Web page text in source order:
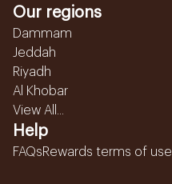
Our regions
Dammam
Jeddah
Riyadh
Al Khobar
View All...
Help
FAQsRewards terms of use